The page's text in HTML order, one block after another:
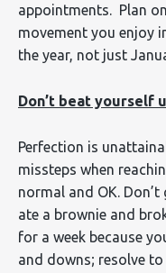
appointments. Plan
movement you enjoy
the year, not just
Don’t beat yourself
Perfection is
missteps when
normal and OK.
ate a brownie and
for a week because
and downs; resolve